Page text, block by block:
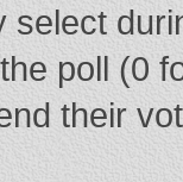
poll (0
their